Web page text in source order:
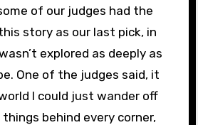
of our judges had the
story as our last pick, in
explored as deeply as
One of the judges said, it
I could just wander off
behind every corner,